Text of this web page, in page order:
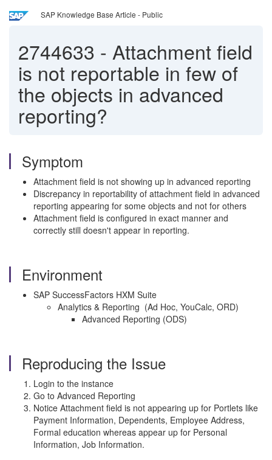
SAP Knowledge Base Article - Public
2744633 - Attachment field
is not reportable in few of
the objects in advanced
reporting?
Symptom
Attachment field is not showing up in advanced reporting
Discrepancy in reportability of attachment field in advanced
reporting appearing for some objects and not for others
Attachment field is configured in exact manner and
correctly still doesn't appear in reporting.
Environment
SAP SuccessFactors HXM Suite
Analytics & Reporting (Ad Hoc, YouCalc, ORD)
Advanced Reporting (ODS)
Reproducing the Issue
Login to the instance
Go to Advanced Reporting
Notice Attachment field is not appearing up for Portlets like
Payment Information, Dependents, Employee Address,
Formal education whereas appear up for Personal
Information, Job Information.